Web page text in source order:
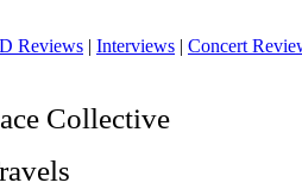
Reviews | Interviews | Concert
Collective